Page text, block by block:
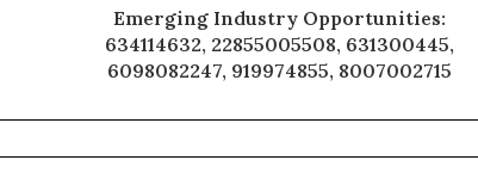
Emerging Industry Opportunities:
634114632, 22855005508, 631300445,
6098082247, 919974855, 8007002715